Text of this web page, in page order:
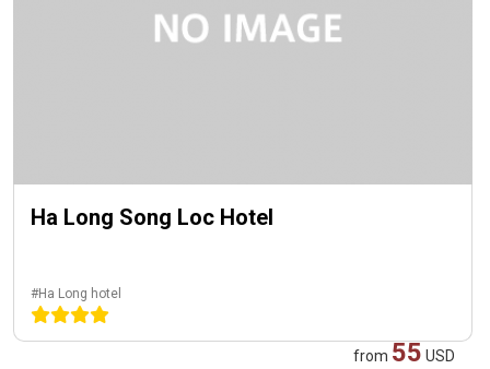
Ha Long Song Loc Hotel
#Ha Long hotel
from 55 USD